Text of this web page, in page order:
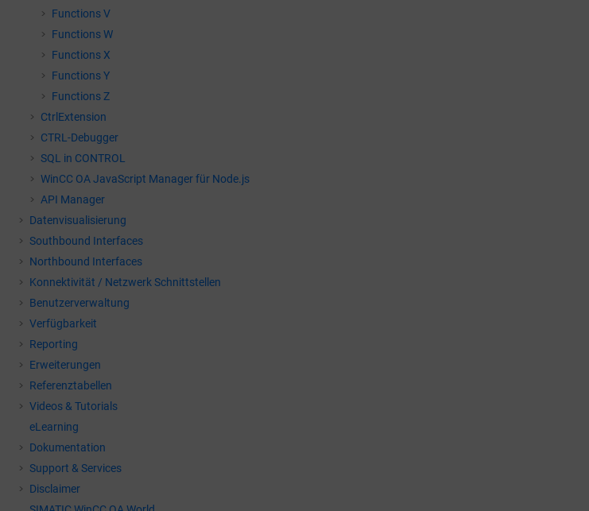
Functions V
Functions W
Functions X
Functions Y
Functions Z
CtrlExtension
CTRL-Debugger
SQL in CONTROL
WinCC OAJavaScript Manager für Node.js
API Manager
Datenvisualisierung
Southbound Interfaces
Northbound Interfaces
Konnektivität / Netzwerk Schnittstellen
Benutzerverwaltung
Verfügbarkeit
Reporting
Erweiterungen
Referenztabellen
Videos & Tutorials
eLearning
Dokumentation
Support & Services
Disclaimer